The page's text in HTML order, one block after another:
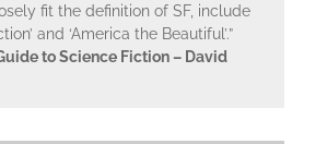
fit the definition of SF, include
and ‘America the Beautiful’.”
to Science Fiction – David